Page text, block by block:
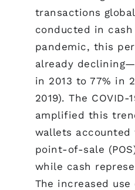
transactions
conducted in
pandemic, this
already
in 2013 to 77% in
2019). The COVID-
amplified this
wallets accounted
point-of-sale
while cash
The increased